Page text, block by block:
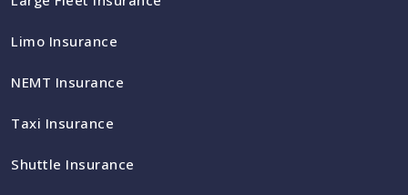
Limo Insurance
NEMT Insurance
Taxi Insurance
Shuttle Insurance